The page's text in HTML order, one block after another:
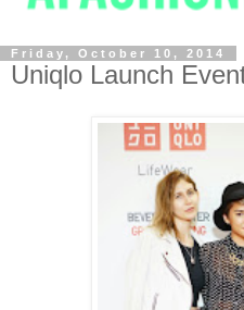
Friday, October 10, 2014
Uniqlo Launch